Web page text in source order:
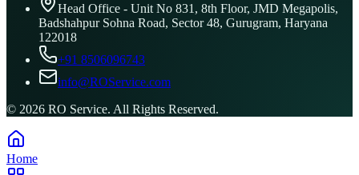
Head Office - Unit No 831, 8th Floor, JMD Megapolis,
Badshahpur Sohna Road, Sector 48, Gurugram, Haryana
122018
+91 8506096743
info@ROService.com
© 2026 RO Service. All Rights Reserved.
Home